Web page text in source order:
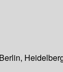
Berlin,